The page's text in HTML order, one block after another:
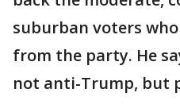
suburban voters
from the party. He
not anti-Trump, but